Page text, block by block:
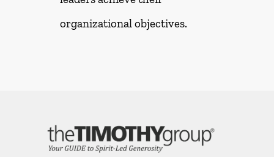
organizational objectives.